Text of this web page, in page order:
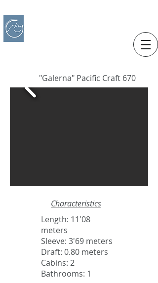
"Galerna" Pacific Craft 670
Characteristics
Length: 11'08
meters
Sleeve: 3'69 meters
Draft: 0.80 meters
Cabins: 2
Bathrooms: 1